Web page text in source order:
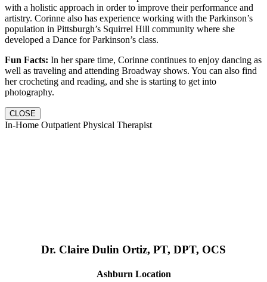
with a holistic approach in order to improve their performance and
artistry. Corinne also has experience working with the Parkinson’s
population in Pittsburgh’s Squirrel Hill community where she
developed a Dance for Parkinson’s class.
Fun Facts: In her spare time, Corinne continues to enjoy dancing as
well as traveling and attending Broadway shows. You can also find
her crocheting and reading, and she is starting to get into
photography.
CLOSE
In-Home Outpatient Physical Therapist
Dr. Claire Dulin Ortiz, PT, DPT, OCS
Ashburn Location